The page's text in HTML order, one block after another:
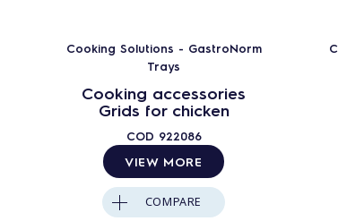
Cooking Solutions - GastroNorm
Trays
Cooking accessories
Grids for chicken
COD 922086
VIEW MORE
COMPARE